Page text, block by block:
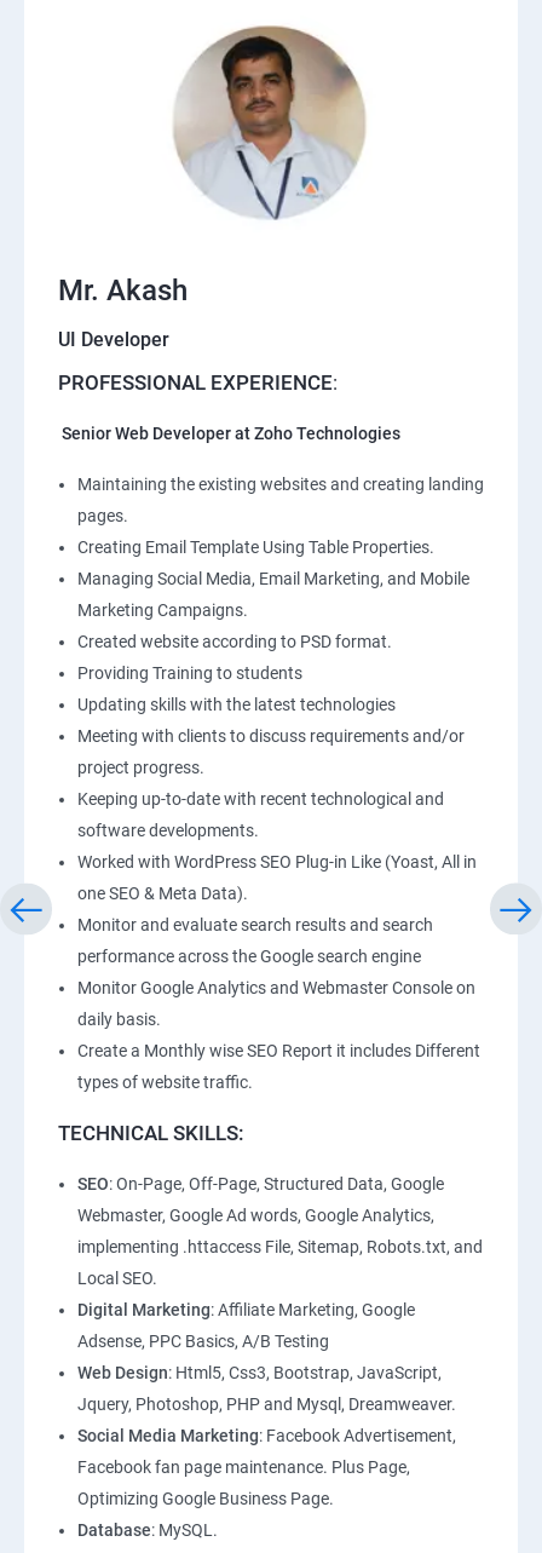
Mr. Akash
UI Developer
PROFESSIONAL EXPERIENCE:
Senior Web Developer at Zoho Technologies
Maintaining the existing websites and creating landing
pages.
Creating Email Template Using Table Properties.
Managing Social Media, Email Marketing, and Mobile
Marketing Campaigns.
Created website according to PSD format.
Providing Training to students
Updating skills with the latest technologies
Meeting with clients to discuss requirements and/or
project progress.
Keeping up-to-date with recent technological and
software developments.
Worked with WordPress SEO Plug-in Like (Yoast, All in
one SEO & Meta Data).
Monitor and evaluate search results and search
performance across the Google search engine
Monitor Google Analytics and Webmaster Console on
daily basis.
Create a Monthly wise SEO Report it includes Different
types of website traffic.
TECHNICAL SKILLS:
SEO: On-Page, Off-Page, Structured Data, Google
Webmaster, Google Ad words, Google Analytics,
implementing .httaccess File, Sitemap, Robots.txt, and
Local SEO.
Digital Marketing: Affiliate Marketing, Google
Adsense, PPC Basics, A/B Testing
Web Design: Html5, Css3, Bootstrap, JavaScript,
Jquery, Photoshop, PHP and Mysql, Dreamweaver.
Social Media Marketing: Facebook Advertisement,
Facebook fan page maintenance. Plus Page,
Optimizing Google Business Page.
Database: MySQL.